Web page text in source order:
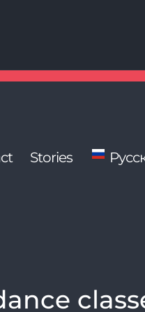
Stories